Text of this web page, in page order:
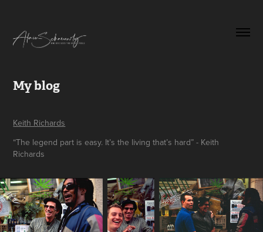
My blog
Keith Richards
“The legend part is easy. It’s the living that’s hard” - Keith
Richards